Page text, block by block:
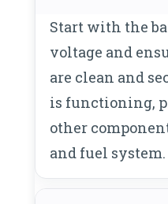
Start with the
voltage and
are clean and
is functioning,
other
and fuel system.